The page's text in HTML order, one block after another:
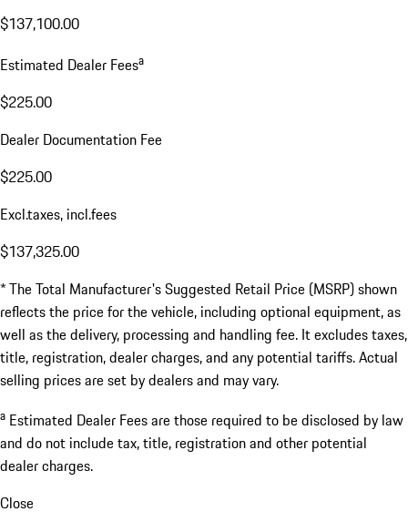
$137,100.00
Estimated Dealer Feesa
$225.00
Dealer Documentation Fee
$225.00
Excl.taxes, incl.fees
$137,325.00
* The Total Manufacturer's Suggested Retail Price (MSRP) shown
reflects the price for the vehicle, including optional equipment, as
well as the delivery, processing and handling fee. It excludes taxes,
title, registration, dealer charges, and any potential tariffs. Actual
selling prices are set by dealers and may vary.
a Estimated Dealer Fees are those required to be disclosed by law
and do not include tax, title, registration and other potential
dealer charges.
Close